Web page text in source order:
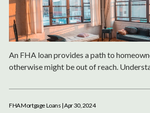
An FHA loan provides a path to
otherwise might be out of reach.
what your monthly payments might be, is
buying process.
FHA Mortgage Loans | Apr 30, 2024